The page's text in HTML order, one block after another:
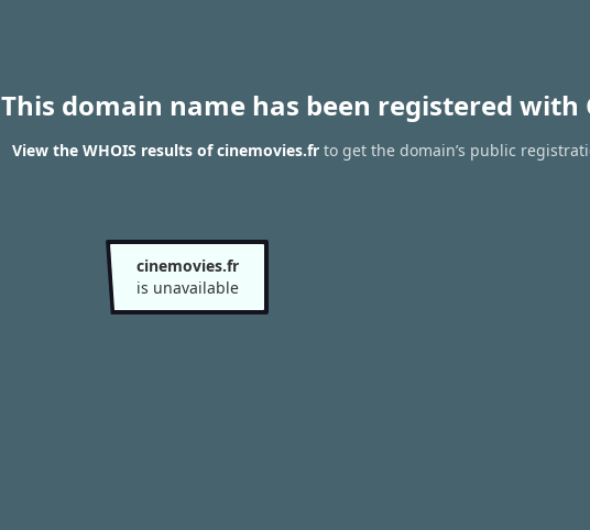
This domain name has been registered with
View the WHOIS results of cinemovies.fr to get the domain’s public
cinemovies.fr
is unavailable